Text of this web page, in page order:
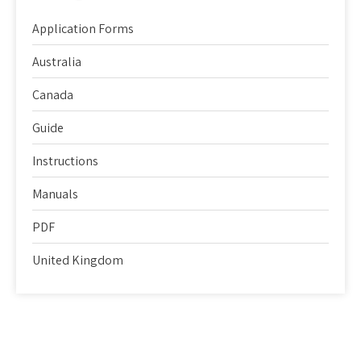
Application Forms
Australia
Canada
Guide
Instructions
Manuals
PDF
United Kingdom